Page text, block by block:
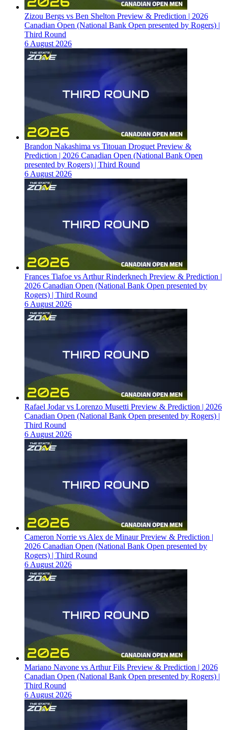
Zizou Bergs vs Ben Shelton Preview & Prediction | 2026
Canadian Open (National Bank Open presented by Rogers) |
Third Round
6 August 2026
Brandon Nakashima vs Titouan Droguet Preview &
Prediction | 2026 Canadian Open (National Bank Open
presented by Rogers) | Third Round
6 August 2026
Frances Tiafoe vs Arthur Rinderknech Preview & Prediction |
2026 Canadian Open (National Bank Open presented by
Rogers) | Third Round
6 August 2026
Rafael Jodar vs Lorenzo Musetti Preview & Prediction | 2026
Canadian Open (National Bank Open presented by Rogers) |
Third Round
6 August 2026
Cameron Norrie vs Alex de Minaur Preview & Prediction |
2026 Canadian Open (National Bank Open presented by
Rogers) | Third Round
6 August 2026
Mariano Navone vs Arthur Fils Preview & Prediction | 2026
Canadian Open (National Bank Open presented by Rogers) |
Third Round
6 August 2026